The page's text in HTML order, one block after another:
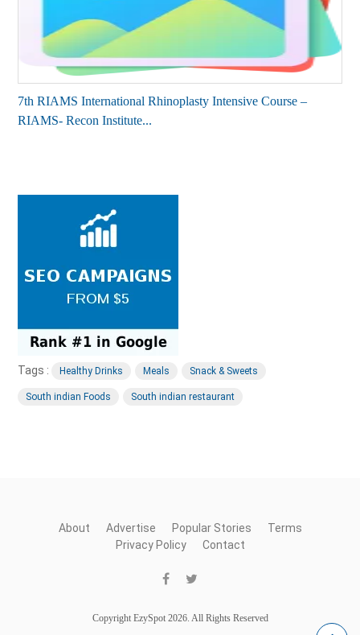
7th RIAMS International Rhinoplasty Intensive Course –
RIAMS- Recon Institute...
Tags : Healthy Drinks Meals Snack & Sweets
South indian Foods South indian restaurant
About Advertise Popular Stories
Terms
Privacy Policy
Contact
Copyright EzySpot 2026. All Rights Reserved